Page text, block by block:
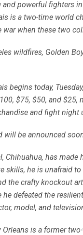
powerful fighters
is a two-time
when these two
wildfires, Golden
begins today,
$75, $50, and
and fight night
will be announced
Chihuahua, has
skills, he is unafraid
the crafty knockout
he defeated the
model, and
Orleans is a former